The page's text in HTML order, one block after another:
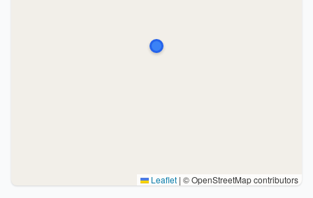
Leaflet | © OpenStreetMap contributors